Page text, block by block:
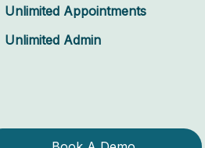
Unlimited Appointments
Unlimited Admin